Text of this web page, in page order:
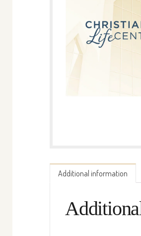
Additional information